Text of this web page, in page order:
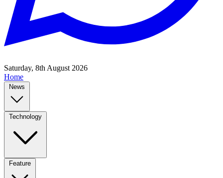
Saturday, 8th August 2026
Home
News
Technology
Feature